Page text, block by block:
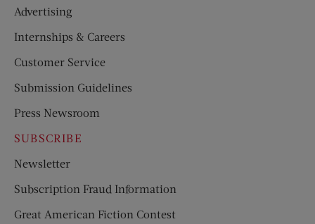
Advertising
Internships & Careers
Customer Service
Submission Guidelines
Press Newsroom
SUBSCRIBE
Newsletter
Subscription Fraud Information
Great American Fiction Contest